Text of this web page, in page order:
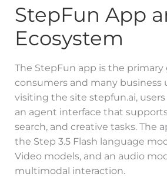
StepFun App
Ecosystem
The StepFun app is the primary
consumers and many business
visiting the site stepfun.ai,
an agent interface that
search, and creative tasks. The
the Step 3.5 Flash language
Video models, and an audio
multimodal interaction.